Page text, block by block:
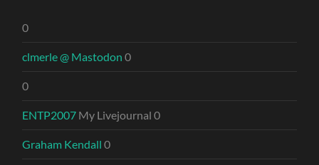
0
clmerle @ Mastodon 0
0
ENTP2007 My Livejournal 0
Graham Kendall 0